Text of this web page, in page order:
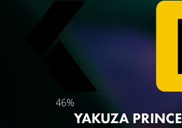
46%
YAKUZA